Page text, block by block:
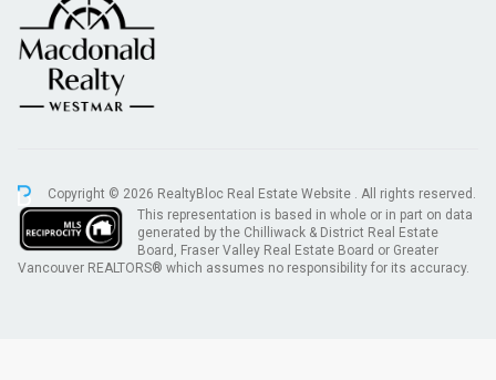
Copyright © 2026 RealtyBloc Real Estate Website . All rights reserved.
This representation is based in whole or in part on data
generated by the Chilliwack & District Real Estate
Board, Fraser Valley Real Estate Board or Greater
Vancouver REALTORS® which assumes no responsibility for its accuracy.